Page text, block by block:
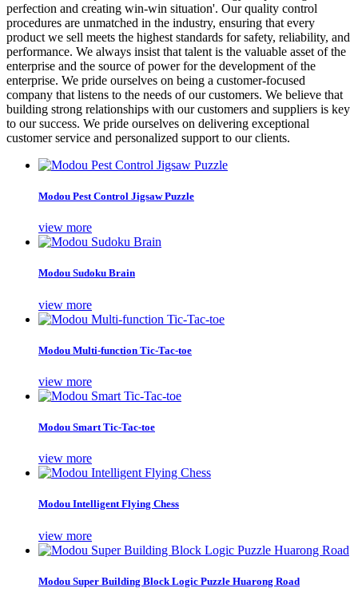
perfection and creating win-win situation'. Our quality control
procedures are unmatched in the industry, ensuring that every
product we sell meets the highest standards for safety, reliability, and
performance. We always insist that talent is the valuable asset of the
enterprise and the source of power for the development of the
enterprise. We pride ourselves on being a customer-focused
company that listens to the needs of our customers. We believe that
building strong relationships with our customers and suppliers is key
to our success. We pride ourselves on delivering exceptional
customer service and personalized support to our clients.
Modou Pest Control Jigsaw Puzzle
view more
Modou Sudoku Brain
view more
Modou Multi-function Tic-Tac-toe
view more
Modou Smart Tic-Tac-toe
view more
Modou Intelligent Flying Chess
view more
Modou Super Building Block Logic Puzzle Huarong Road